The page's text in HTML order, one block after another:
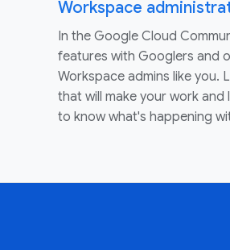
Workspace
In the Google Cloud
features with Googlers and
Workspace admins like you.
that will make your work and
to know what's happening